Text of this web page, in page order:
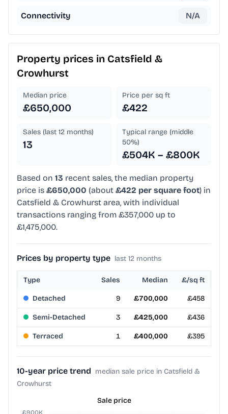
Connectivity N/A
Property prices in Catsfield &
Crowhurst
Median price
£650,000
Price per sq ft
£422
Sales (last 12 months)
13
Typical range (middle
50%)
£504K – £800K
Based on 13 recent sales, the median property
price is £650,000 (about £422 per square foot) in
Catsfield & Crowhurst area, with individual
transactions ranging from £357,000 up to
£1,475,000.
Prices by property type last 12 months
Type Sales Median £/sq ft
Detached 9 £700,000 £458
Semi-Detached 3 £425,000 £436
Terraced 1 £400,000 £395
10-year price trend median sale price in Catsfield &
Crowhurst
Sale price